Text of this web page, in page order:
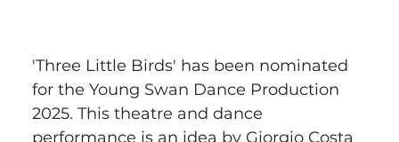
'Three Little Birds' has been nominated
for the Young Swan Dance Production
2025. This theatre and dance
performance is an idea by Giorgio Costa